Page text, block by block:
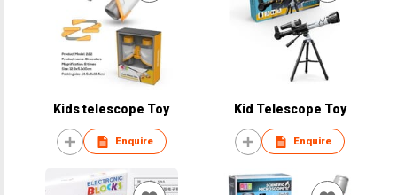
Kids telescope Toy
Enquire
Kid Telescope Toy
Enquire